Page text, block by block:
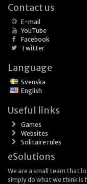
Contact us
E-mail
YouTube
Facebook
Twitter
Language
Svenska
English
Useful links
Games
Websites
Solitaire rules
eSolutions
We are a small team that
simply do what we think is